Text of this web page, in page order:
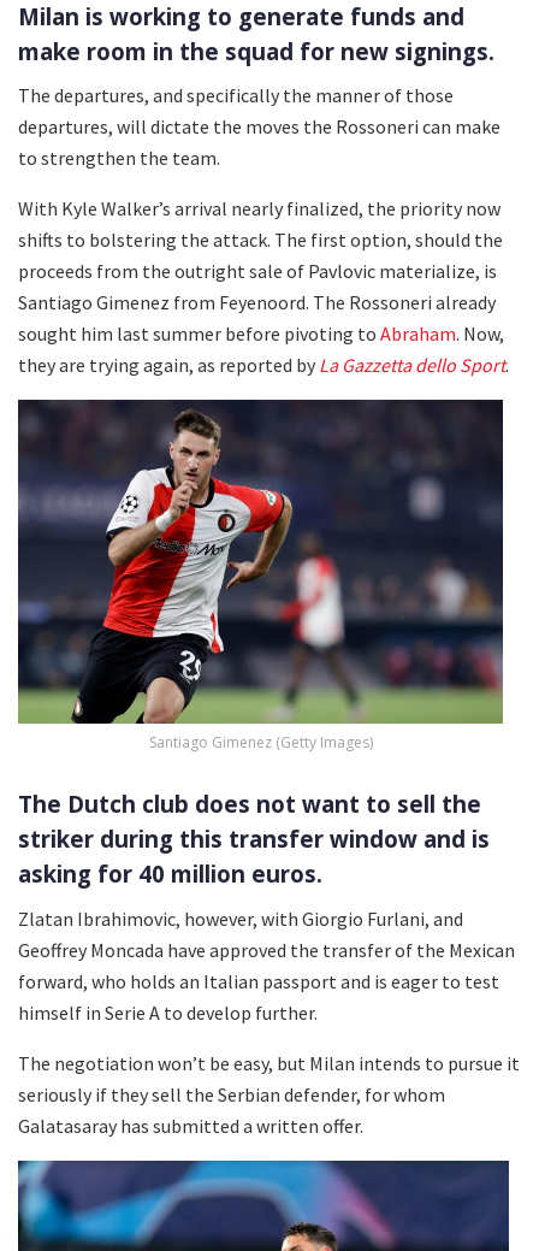
Milan is working to generate funds and
make room in the squad for new signings.
The departures, and specifically the manner of those
departures, will dictate the moves the Rossoneri can make
to strengthen the team.
With Kyle Walker’s arrival nearly finalized, the priority now
shifts to bolstering the attack. The first option, should the
proceeds from the outright sale of Pavlovic materialize, is
Santiago Gimenez from Feyenoord. The Rossoneri already
sought him last summer before pivoting to Abraham. Now,
they are trying again, as reported by La Gazzetta dello Sport.
Santiago Gimenez (Getty Images)
The Dutch club does not want to sell the
striker during this transfer window and is
asking for 40 million euros.
Zlatan Ibrahimovic, however, with Giorgio Furlani, and
Geoffrey Moncada have approved the transfer of the Mexican
forward, who holds an Italian passport and is eager to test
himself in Serie A to develop further.
The negotiation won’t be easy, but Milan intends to pursue it
seriously if they sell the Serbian defender, for whom
Galatasaray has submitted a written offer.